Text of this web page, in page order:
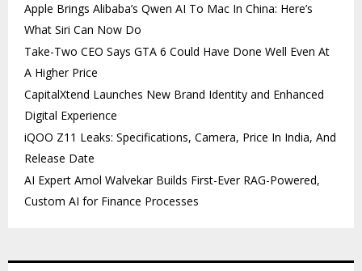
Apple Brings Alibaba’s Qwen AI To Mac In China: Here’s
What Siri Can Now Do
Take-Two CEO Says GTA 6 Could Have Done Well Even At
A Higher Price
CapitalXtend Launches New Brand Identity and Enhanced
Digital Experience
iQOO Z11 Leaks: Specifications, Camera, Price In India, And
Release Date
AI Expert Amol Walvekar Builds First-Ever RAG-Powered,
Custom AI for Finance Processes